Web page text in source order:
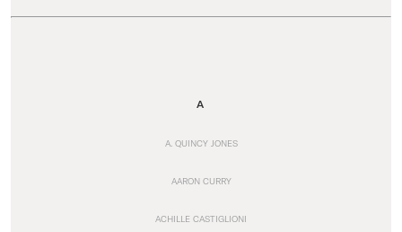
A
A. QUINCY JONES
AARON CURRY
ACHILLE CASTIGLIONI